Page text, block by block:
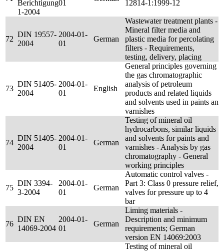
Berichtigung
1-2004
01 12814-1:1999-12
72
DIN 19557-
2004
2004-01-
01
German
Wastewater treatment plants -
Mineral filter media and
plastic media for percolating
filters - Requirements,
testing, delivery, placing
73
DIN 51405-
2004
2004-01-
01
English
General principles governing
the gas chromatographic
analysis of petroleum
products and related liquids
and solvents used in paints an
varnishes
74
DIN 51405-
2004
2004-01-
01
German
Testing of mineral oil
hydrocarbons, similar liquids
and solvents for paints and
varnishes - Analysis by gas
chromatography - General
working principles
75
DIN 3394-
3-2004
2004-01-
01
German
Automatic control valves -
Part 3: Class 0 pressure relief,
valves for pressure up to 4
bar
76
DIN EN
14069-2004
2004-01-
01
German
Liming materials -
Description and minimum
requirements; German
version EN 14069:2003
Testing of mineral oil